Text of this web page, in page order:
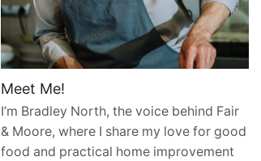
Meet Me!
I’m Bradley North, the voice behind Fair
& Moore, where I share my love for good
food and practical home improvement